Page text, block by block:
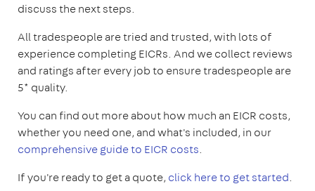
discuss the next steps.
All tradespeople are tried and trusted, with lots of
experience completing EICRs. And we collect reviews
and ratings after every job to ensure tradespeople are
5* quality.
You can find out more about how much an EICR costs,
whether you need one, and what's included, in our
comprehensive guide to EICR costs.
If you're ready to get a quote, click here to get started.